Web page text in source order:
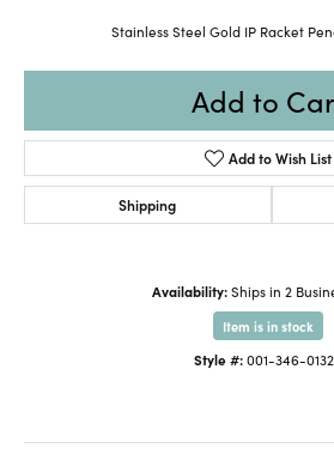
Stainless Steel Gold IP Racket
Add to
Add to Wish List
Shipping
Availability: Ships in 2
Item is in stock
Style #:001-346-